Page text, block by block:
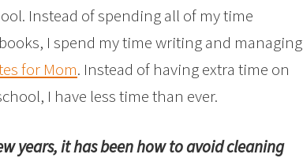
Instead of spending all of my time
I spend my time writing and managing
for Mom. Instead of having extra time on
I have less time than ever.
years, it has been how to avoid cleaning